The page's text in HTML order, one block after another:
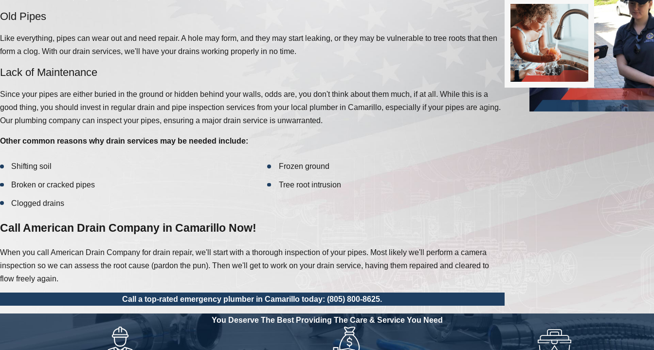
Old Pipes
Like everything, pipes can wear out and need repair. A hole may form, and they may start leaking, or they may be vulnerable to tree roots that then
form a clog. With our drain services, we'll have your drains working properly in no time.
Lack of Maintenance
Since your pipes are either buried in the ground or hidden behind your walls, odds are, you don't think about them much, if at all. While this is a
good thing, you should invest in regular drain and pipe inspection services from your local plumber in Camarillo, especially if your pipes are aging.
Our plumbing company can inspect your pipes, ensuring a major drain service is unwarranted.
Other common reasons why drain services may be needed include:
Shifting soil Frozen ground
Broken or cracked pipes Tree root intrusion
Clogged drains
Call American Drain Company in Camarillo Now!
When you call American Drain Company for drain repair, we'll start with a thorough inspection of your pipes. Most likely we'll perform a camera
inspection so we can assess the root cause (pardon the pun). Then we'll get to work on your drain service, having them repaired and cleared to
flow freely again.
Call a top-rated emergency plumber in Camarillo today:(805) 800-8625.
You Deserve The Best Providing The Care & Service You Need